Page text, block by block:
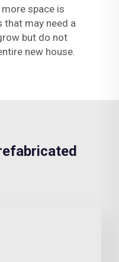
space is
that may need a
but do not
new house.